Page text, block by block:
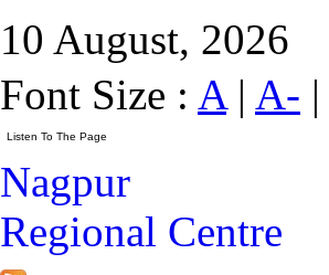
10 August, 2026
Font Size : A| A- |
Nagpur
Regional Centre